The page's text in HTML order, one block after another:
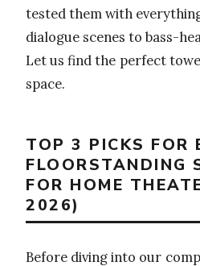
tested them with
dialogue scenes to bass-
Let us find the perfect
space.
TOP 3 PICKS FOR
FLOORSTANDING
FOR HOME
2026)
Before diving into our